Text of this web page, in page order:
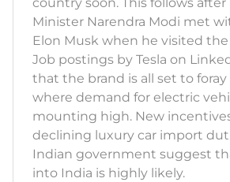
Minister Narendra Modi met
Elon Musk when he visited the
Job postings by Tesla on
that the brand is all set to
where demand for electric
mounting high. New
declining luxury car import
Indian government suggest
into India is highly likely.